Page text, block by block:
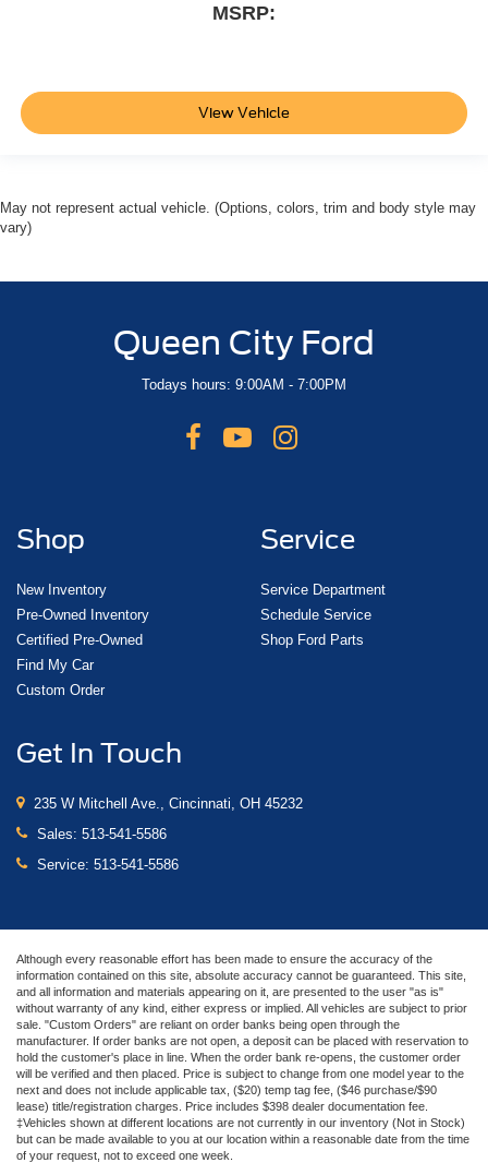
MSRP:
View Vehicle
May not represent actual vehicle. (Options, colors, trim and body style may
vary)
Queen City Ford
Todays hours: 9:00AM - 7:00PM
Shop
New Inventory
Pre-Owned Inventory
Certified Pre-Owned
Find My Car
Custom Order
Service
Service Department
Schedule Service
Shop Ford Parts
Get In Touch
235 W Mitchell Ave., Cincinnati, OH 45232
Sales: 513-541-5586
Service: 513-541-5586
Although every reasonable effort has been made to ensure the accuracy of the
information contained on this site, absolute accuracy cannot be guaranteed. This site,
and all information and materials appearing on it, are presented to the user "as is"
without warranty of any kind, either express or implied. All vehicles are subject to prior
sale. "Custom Orders" are reliant on order banks being open through the
manufacturer. If order banks are not open, a deposit can be placed with reservation to
hold the customer's place in line. When the order bank re-opens, the customer order
will be verified and then placed. Price is subject to change from one model year to the
next and does not include applicable tax, ($20) temp tag fee, ($46 purchase/$90
lease) title/registration charges. Price includes $398 dealer documentation fee.
‡Vehicles shown at different locations are not currently in our inventory (Not in Stock)
but can be made available to you at our location within a reasonable date from the time
of your request, not to exceed one week.